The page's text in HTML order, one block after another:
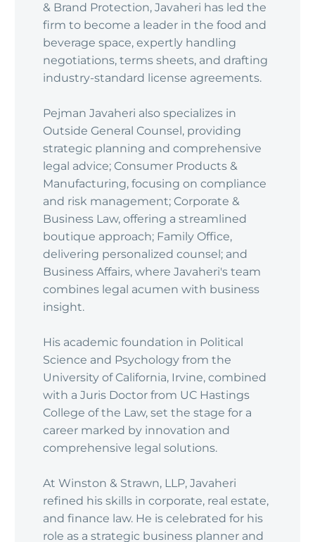
& Brand Protection, Javaheri has led the
firm to become a leader in the food and
beverage space, expertly handling
negotiations, terms sheets, and drafting
industry-standard license agreements.
Pejman Javaheri also specializes in
Outside General Counsel, providing
strategic planning and comprehensive
legal advice; Consumer Products &
Manufacturing, focusing on compliance
and risk management; Corporate &
Business Law, offering a streamlined
boutique approach; Family Office,
delivering personalized counsel; and
Business Affairs, where Javaheri's team
combines legal acumen with business
insight.
His academic foundation in Political
Science and Psychology from the
University of California, Irvine, combined
with a Juris Doctor from UC Hastings
College of the Law, set the stage for a
career marked by innovation and
comprehensive legal solutions.
At Winston & Strawn, LLP, Javaheri
refined his skills in corporate, real estate,
and finance law. He is celebrated for his
role as a strategic business planner and